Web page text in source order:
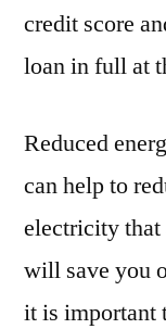
credit score
loan in full at
Reduced
can help to
electricity that
will save you
it is important